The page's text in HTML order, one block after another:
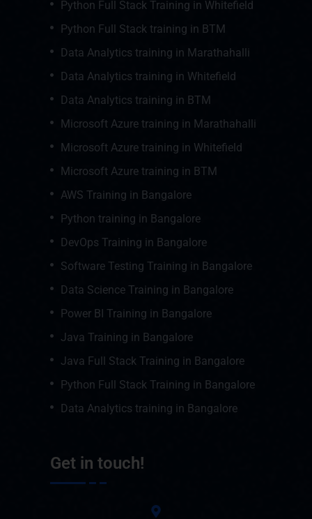
Python Full Stack Training in Whitefield
Python Full Stack training in BTM
Data Analytics training in Marathahalli
Data Analytics training in Whitefield
Data Analytics training in BTM
Microsoft Azure training in Marathahalli
Microsoft Azure training in Whitefield
Microsoft Azure training in BTM
AWS Training in Bangalore
Python training in Bangalore
DevOps Training in Bangalore
Software Testing Training in Bangalore
Data Science Training in Bangalore
Power BI Training in Bangalore
Java Training in Bangalore
Java Full Stack Training in Bangalore
Python Full Stack Training in Bangalore
Data Analytics training in Bangalore
Get in touch!